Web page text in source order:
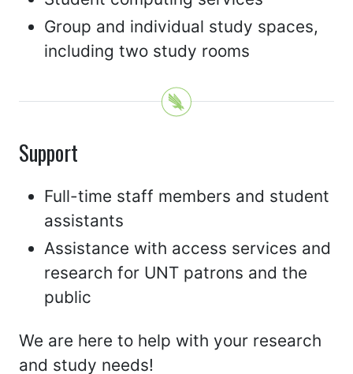
Group and individual study spaces,
including two study rooms
Support
Full-time staff members and student
assistants
Assistance with access services and
research for UNT patrons and the
public
We are here to help with your research
and study needs!